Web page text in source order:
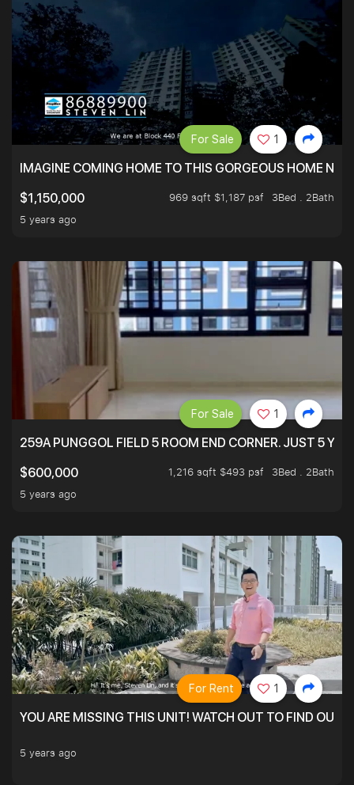
IMAGINE COMING HOME TO THIS GORGEOUS HOME
$1,150,000
969 sqft $1,187 psf
3Bed . 2Bath
5 years ago
For Sale 1
259A PUNGGOL FIELD 5 ROOM END CORNER. JUST 5 YR
$600,000
1,216 sqft $493 psf
3Bed . 2Bath
5 years ago
For Sale 1
YOU ARE MISSING THIS UNIT! WATCH OUT TO FIND OUT
5 years ago
For Rent 1